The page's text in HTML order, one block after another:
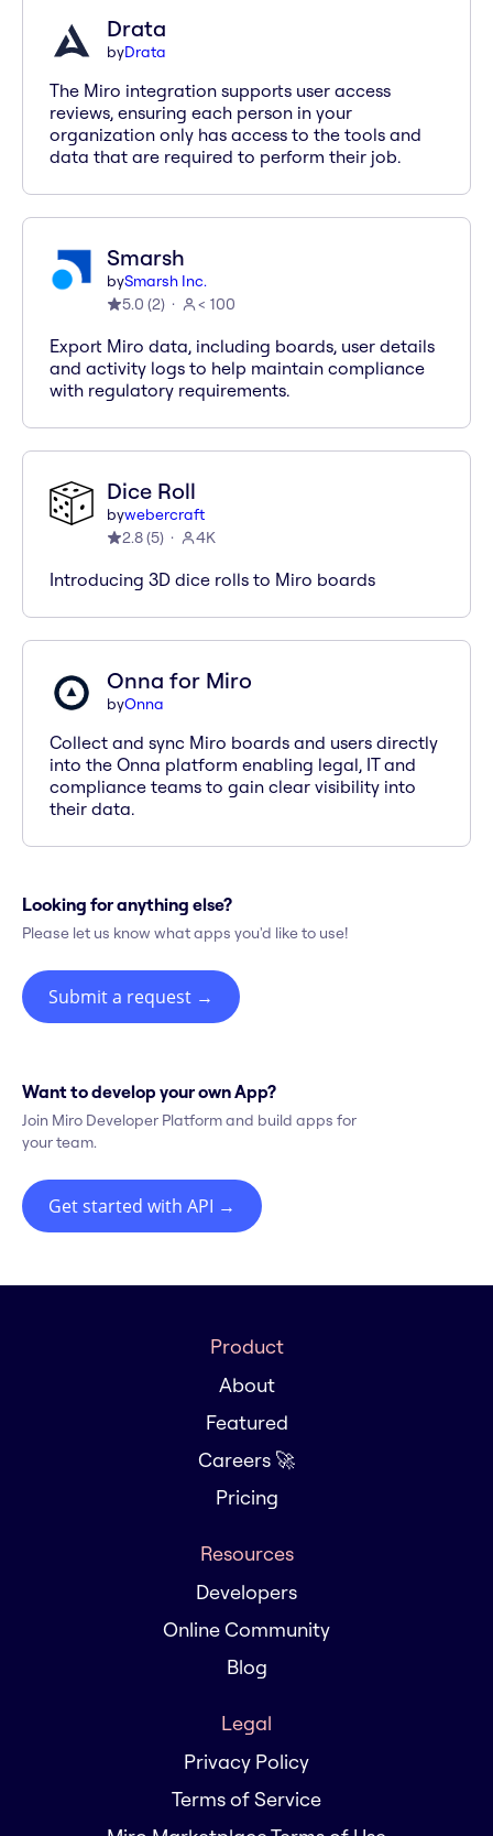
Drata
byDrata
The Miro integration supports user access
reviews, ensuring each person in your
organization only has access to the tools and
data that are required to perform their job.
Smarsh
bySmarsh Inc.
5.0 (2) < 100
Export Miro data, including boards, user details
and activity logs to help maintain compliance
with regulatory requirements.
Dice Roll
bywebercraft
2.8(5) 4K
Introducing 3D dice rolls to Miro boards
Onna for Miro
byOnna
Collect and sync Miro boards and users directly
into the Onna platform enabling legal, IT and
compliance teams to gain clear visibility into
their data.
Looking for anything else?
Please let us know what apps you'd like to use!
Submit a request →
Want to develop your own App?
Join Miro Developer Platform and build apps for
your team.
Get started with API →
Product
About
Featured
Careers 🚀
Pricing
Resources
Developers
Online Community
Blog
Legal
Privacy Policy
Terms of Service